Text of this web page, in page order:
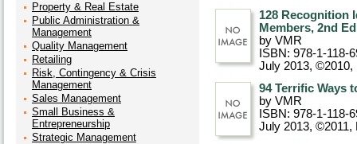
Property & Real Estate
Public Administration &
Management
Quality Management
Retailing
Risk, Contingency & Crisis
Management
Sales Management
Small Business &
Entrepreneurship
Strategic Management
128 Recognition
Members, 2nd
by VMR
ISBN: 978-1-118-
July 2013, ©2010,
94 Terrific Ways
by VMR
ISBN: 978-1-118-
July 2013, ©2011,